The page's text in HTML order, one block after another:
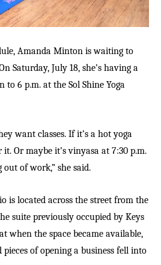
Amanda Minton is waiting to
Saturday, July 18, she’s having a
6 p.m. at the Sol Shine Yoga
want classes. If it’s a hot yoga
it. Or maybe it’s vinyasa at 7:30 p.m.
of work,” she said.
is located across the street from the
suite previously occupied by Keys
when the space became available,
of opening a business fell into